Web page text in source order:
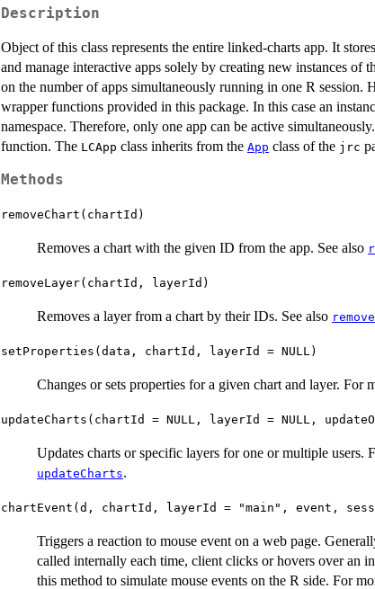
Description
Object of this class represents the entire linked-charts app. It
and manage interactive apps solely by creating new instances
on the number of apps simultaneously running in one R session.
wrapper functions provided in this package. In this case an
namespace. Therefore, only one app can be active
function. The LCApp class inherits from the App class of the jrc
Methods
removeChart(chartId)
Removes a chart with the given ID from the app. See also
removeLayer(chartId, layerId)
Removes a layer from a chart by their IDs. See also
setProperties(data, chartId, layerId = NULL)
Changes or sets properties for a given chart and layer. For
updateCharts(chartId = NULL, layerId = NULL,
Updates charts or specific layers for one or multiple users.
updateCharts.
chartEvent(d, chartId, layerId = "main", event,
Triggers a reaction to mouse event on a web page.
called internally each time, client clicks or hovers over an
this method to simulate mouse events on the R side. For